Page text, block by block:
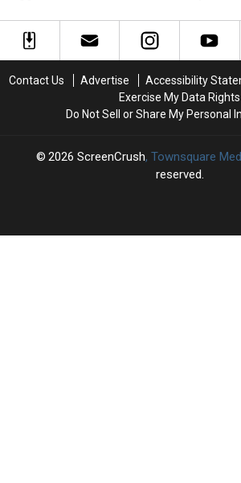
Easter
Eggs
Easter
Eggs
Definitely
Isn’t
Man:
Brand
New
Definitely
Isn’t
Man:
Brand
New
Contact Us Advertise Accessibility
Exercise My Data Rights
Do Not Sell or Share My Personal
2026 ScreenCrush, Townsquare
reserved.